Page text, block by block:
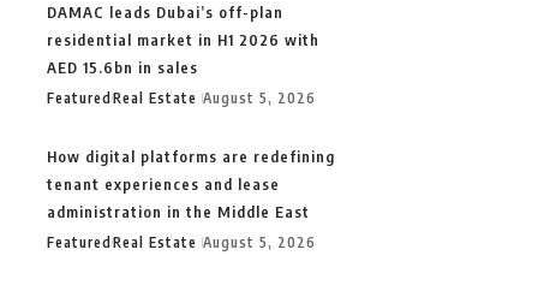
DAMAC leads Dubai’s off-plan
residential market in H1 2026 with
AED 15.6bn in sales
FeaturedReal Estate August 5, 2026
How digital platforms are redefining
tenant experiences and lease
administration in the Middle East
FeaturedReal Estate August 5, 2026